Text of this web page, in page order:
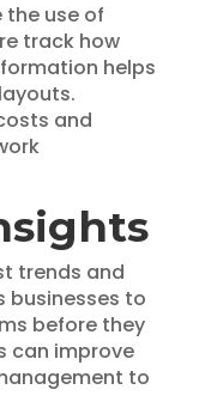
use of
track how
helps
and
trends and
businesses to
before they
can improve
to